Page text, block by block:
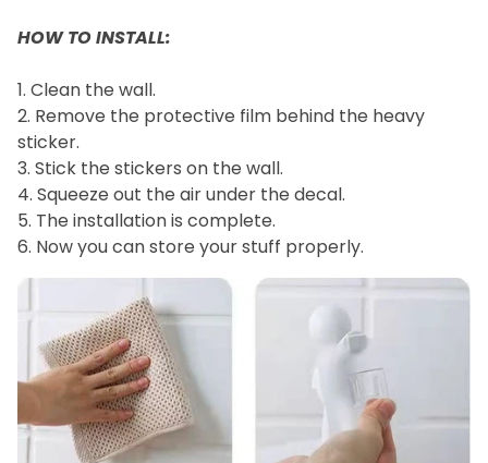
HOW TO INSTALL:
1. Clean the wall.
2. Remove the protective film behind the heavy
sticker.
3. Stick the stickers on the wall.
4. Squeeze out the air under the decal.
5. The installation is complete.
6. Now you can store your stuff properly.